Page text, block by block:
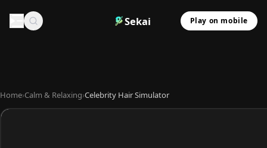
Sekai Play on mobile
Home›Calm & Relaxing›Celebrity Hair Simulator